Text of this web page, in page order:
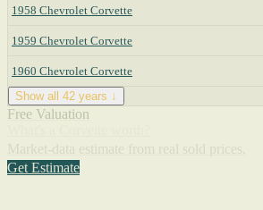
1958 Chevrolet Corvette
1959 Chevrolet Corvette
1960 Chevrolet Corvette
Show all 42 years ↓
Free Valuation
Get Estimate